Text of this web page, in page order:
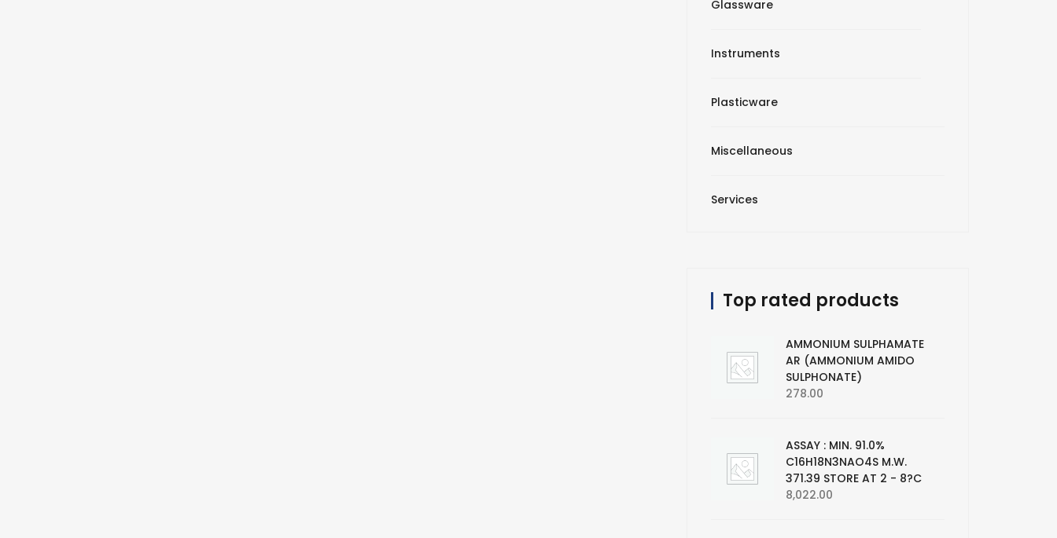
Glassware
Instruments
Plasticware
Miscellaneous
Services
Top rated products
AMMONIUM SULPHAMATE
AR (AMMONIUM AMIDO
SULPHONATE)
278.00
ASSAY : MIN. 91.0%
C16H18N3NAO4S M.W.
371.39 STORE AT 2 - 8?C
8,022.00